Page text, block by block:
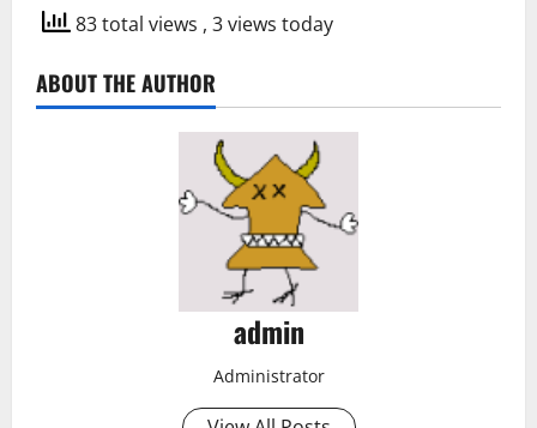
83 total views , 3 views today
ABOUT THE AUTHOR
admin
Administrator